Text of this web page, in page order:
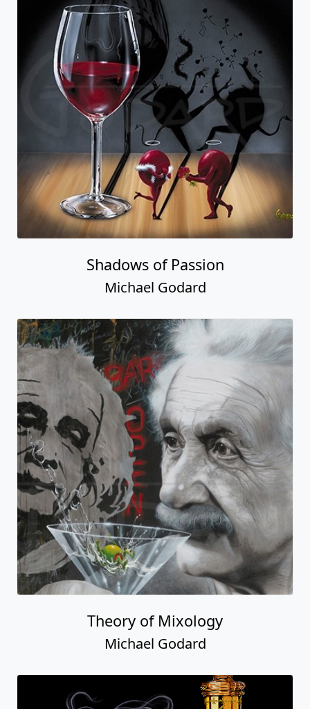
Shadows of Passion
Michael Godard
Theory of Mixology
Michael Godard